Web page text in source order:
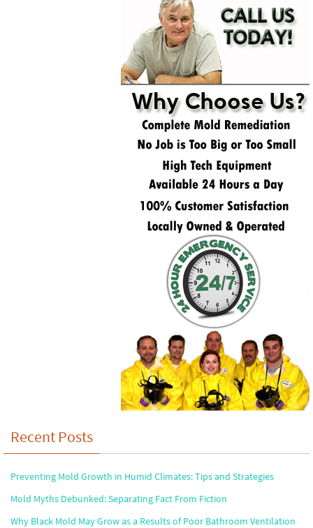
Recent Posts
Preventing Mold Growth in Humid Climates: Tips and Strategies
Mold Myths Debunked: Separating Fact From Fiction
Why Black Mold May Grow as a Results of Poor Bathroom Ventilation